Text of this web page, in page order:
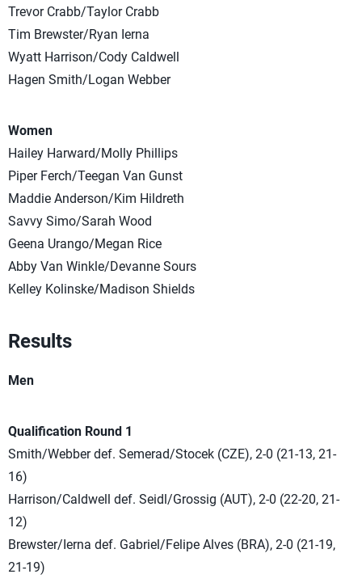
Trevor Crabb/Taylor Crabb
Tim Brewster/Ryan Ierna
Wyatt Harrison/Cody Caldwell
Hagen Smith/Logan Webber
Women
Hailey Harward/Molly Phillips
Piper Ferch/Teegan Van Gunst
Maddie Anderson/Kim Hildreth
Savvy Simo/Sarah Wood
Geena Urango/Megan Rice
Abby Van Winkle/Devanne Sours
Kelley Kolinske/Madison Shields
Results
Men
Qualification Round 1
Smith/Webber def. Semerad/Stocek (CZE), 2-0 (21-13, 21-
16)
Harrison/Caldwell def. Seidl/Grossig (AUT), 2-0 (22-20, 21-
12)
Brewster/Ierna def. Gabriel/Felipe Alves (BRA), 2-0 (21-19,
21-19)